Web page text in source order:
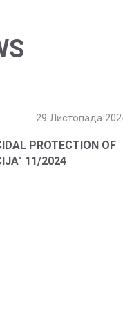
29 Листопада
PROTECTION OF
11/2024